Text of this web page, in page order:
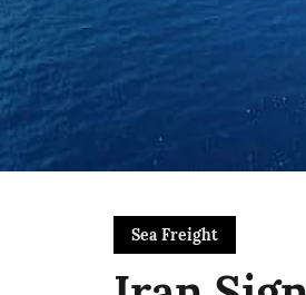
Sea Freight